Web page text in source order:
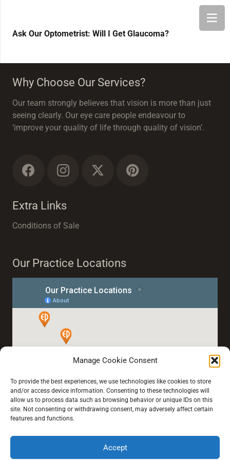
Manage Cookie Consent
To provide the best experiences, we use technologies like cookies to store
and/or access device information. Consenting to these technologies will
allow us to process data such as browsing behavior or unique IDs on this
site. Not consenting or withdrawing consent, may adversely affect certain
features and functions.
Accept
Ask Our Optometrist: Will I Get Glaucoma?
Why Choose Our Services?
Our team strongly believes that vision is more than just
seeing clearly. Our eye care people endeavour to
‘improve your quality of life through quality of vision’.
Extra Links
Conditions of Sale
Our Practice Locations